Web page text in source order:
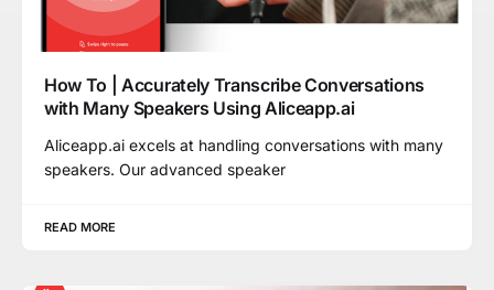
How To | Accurately Transcribe Conversations
with Many Speakers Using Aliceapp.ai
Aliceapp.ai excels at handling conversations with many
speakers. Our advanced speaker
READ MORE